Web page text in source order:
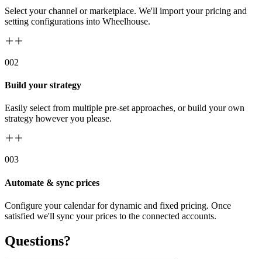
Select your channel or marketplace. We'll import your pricing and
setting configurations into Wheelhouse.
002
Build your strategy
Easily select from multiple pre-set approaches, or build your own
strategy however you please.
003
Automate & sync prices
Configure your calendar for dynamic and fixed pricing. Once
satisfied we'll sync your prices to the connected accounts.
Questions?